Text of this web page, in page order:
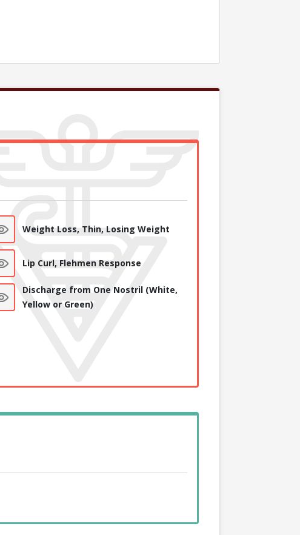
Weight Loss, Thin, Losing Weight
Lip Curl, Flehmen Response
Discharge from One Nostril (White,
Yellow or Green)